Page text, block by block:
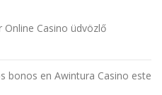
Casino üdvözlő
bonos en Awintura Casino este